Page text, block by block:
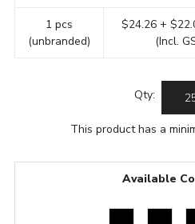
1 pcs
(unbranded)
$24.26 +
(Incl.
Qty:
This product has a
Available